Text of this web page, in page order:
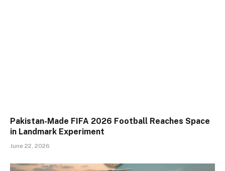
Pakistan-Made FIFA 2026 Football Reaches Space
in Landmark Experiment
June 22, 2026